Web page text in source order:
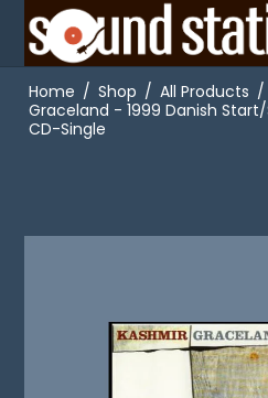
Home / Shop / All Products /
Graceland - 1999 Danish
CD-Single